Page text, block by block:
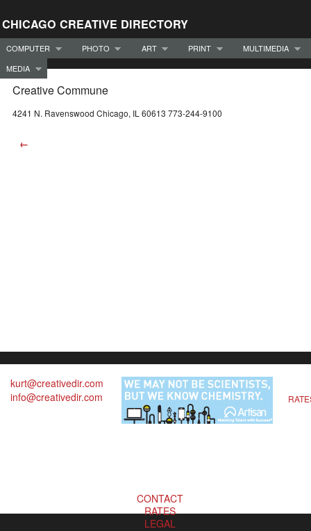
CHICAGO CREATIVE DIRECTORY
COMPUTER PHOTO ART PRINT
MULTIMEDIA
MEDIA
Creative Commune
4241 N. Ravenswood Chicago, IL 60613 773-244-9100
←
kurt@creativedir.com
info@creativedir.com
CONTACT
RATES
LEGAL